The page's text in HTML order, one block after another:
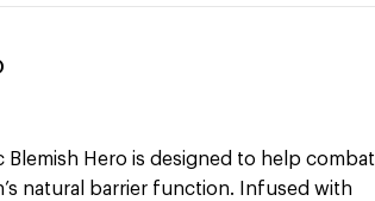
Blemish Hero is designed to help combat
natural barrier function. Infused with